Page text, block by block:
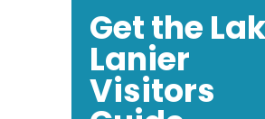
Get the
Lanier
Visitors